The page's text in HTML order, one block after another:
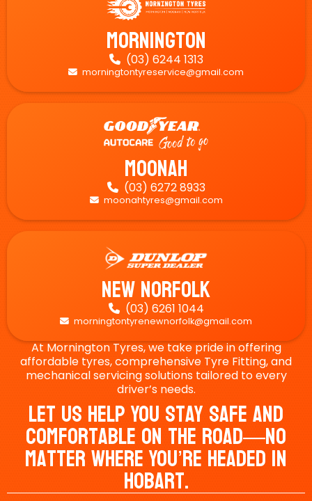
Mornington
 (03) 6244 1313
 morningtontyreservice@gmail.com
Moonah
 (03) 6272 8933
 moonahtyres@gmail.com
New Norfolk
 (03) 6261 1044
 morningtontyrenewnorfolk@gmail.com
At Mornington Tyres, we take pride in offering
affordable tyres, comprehensive Tyre Fitting, and
mechanical servicing solutions tailored to every
driver’s needs.
Let Us Help You Stay Safe And
Comfortable On The Road—No
Matter Where You’re Headed In
Hobart.